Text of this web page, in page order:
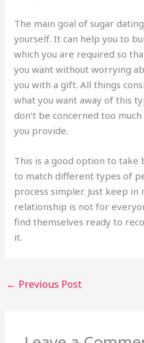
The main goal of sugar
yourself. It can help you to
which you are required so
you want without worrying
you with a gift. All things
what you want away of this
don’t be concerned too
you provide.
This is a good option to take
to match different types of
process simpler. Just keep
relationship is not for
find themselves ready to
it.
← Previous Post